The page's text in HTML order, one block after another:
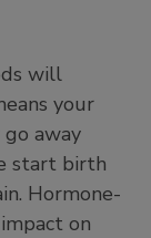
will
your
away
start birth
Hormone-
on